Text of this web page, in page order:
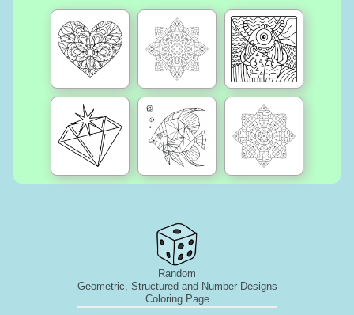
Random
Geometric, Structured and Number Designs
Coloring Page